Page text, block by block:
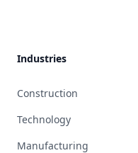
Industries
Construction
Technology
Manufacturing